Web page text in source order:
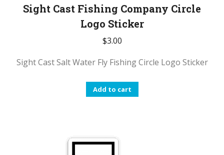
Sight Cast Fishing Company Circle
Logo Sticker
$3.00
Sight Cast Salt Water Fly Fishing Circle Logo Sticker
Add to cart